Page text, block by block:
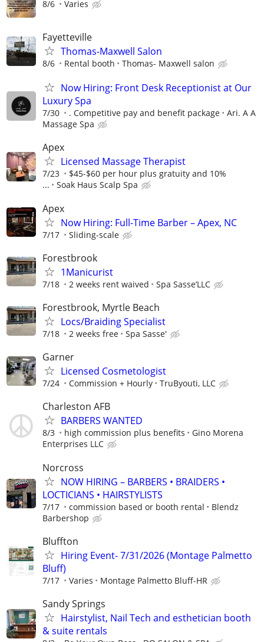
8/6 Varies
Fayetteville
Thomas-Maxwell Salon
8/6 Rental booth Thomas- Maxwell salon
Now Hiring: Front Desk Receptionist at Our
Luxury Spa
7/30 . Competitive pay and benefit package
Ari. A A
Massage Spa
Apex
Licensed Massage Therapist
7/23
$45-$60 per hour plus gratuity and 10%
...
Soak Haus Scalp Spa
Apex
Now Hiring: Full-Time Barber – Apex, NC
7/17 Sliding-scale
Forestbrook
1Manicurist
7/18 2 weeks rent waived Spa Sasse’LLC
Forestbrook, Myrtle Beach
Locs/Braiding Specialist
7/18 2 weeks free Spa Sasse'
Garner
Licensed Cosmetologist
7/24 Commission + Hourly TruByouti, LLC
Charleston AFB
BARBERS WANTED
8/3 high commission plus benefits
Gino Morena
Enterprises LLC
Norcross
NOW HIRING – BARBERS • BRAIDERS •
LOCTICIANS • HAIRSTYLISTS
7/17 commission based or booth rental
Blendz
Barbershop
Bluffton
Hiring Event- 7/31/2026 (Montage Palmetto
Bluff)
7/17 Varies Montage Palmetto Bluff-HR
Sandy Springs
Hairstylist, Nail Tech and esthetician booth
& suite rentals